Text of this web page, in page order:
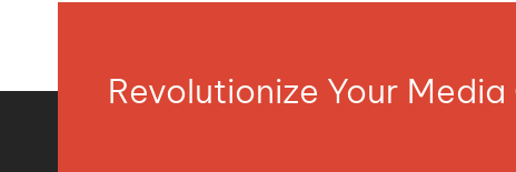
Revolutionize Your